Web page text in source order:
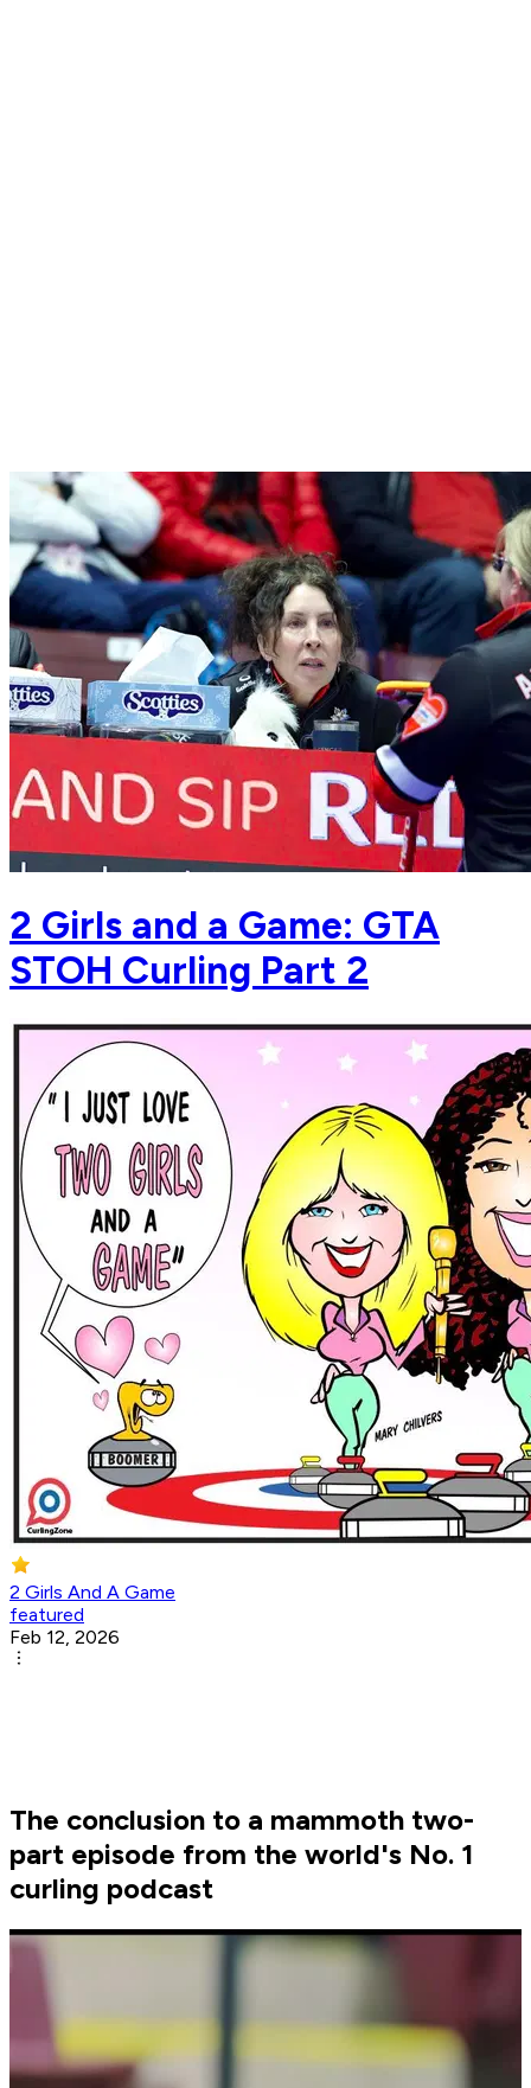
2 Girls and a Game: GTA
STOH Curling Part 2
2 Girls And A Game
featured
Feb 12, 2026
The conclusion to a mammoth two-
part episode from the world's No. 1
curling podcast